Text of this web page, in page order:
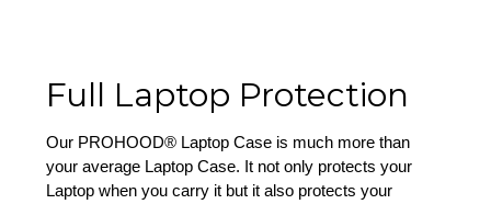
Full Laptop Protection
Our PROHOOD® Laptop Case is much more than
your average Laptop Case. It not only protects your
Laptop when you carry it but it also protects your